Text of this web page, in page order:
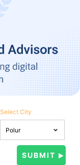
Select City